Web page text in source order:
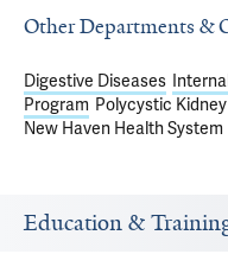
Other Departments &
Digestive Diseases
Program Polycystic
New Haven Health System
Education &